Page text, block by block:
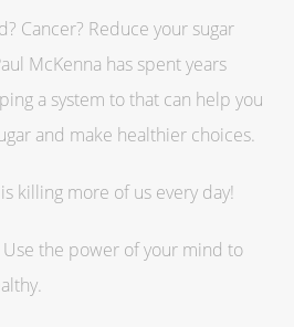
Cancer? Reduce your sugar
McKenna has spent years
a system to that can help you
and make healthier choices.
killing more of us every day!
the power of your mind to